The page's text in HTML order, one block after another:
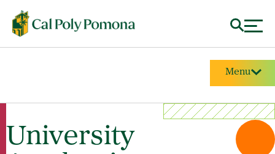
Menu
University